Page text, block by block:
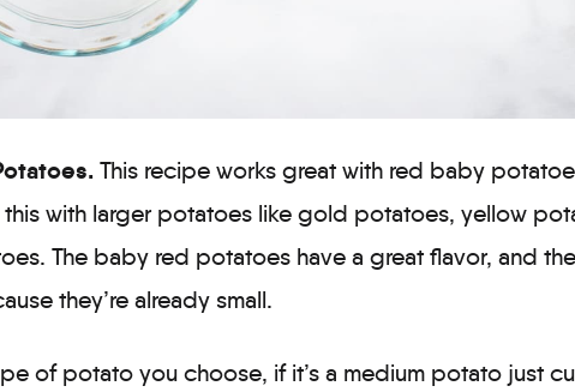
This recipe works great with red baby
with larger potatoes like gold potatoes, yellow
The baby red potatoes have a great flavor, and
they’re already small.
of potato you choose, if it’s a medium potato just